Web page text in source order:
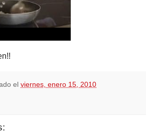
el viernes, enero 15, 2010